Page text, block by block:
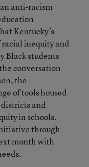
anti-racism
Kentucky’s
racial inequity and
Black students
conversation
the
of tools housed
and
in schools.
through
month with